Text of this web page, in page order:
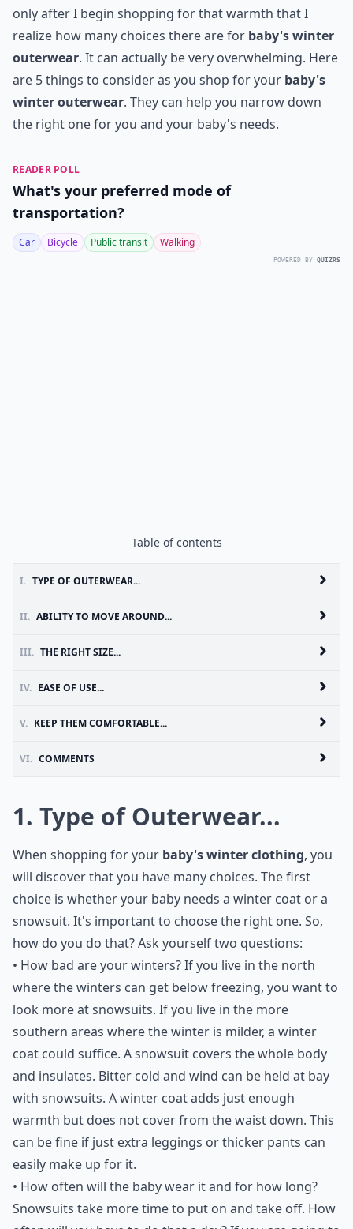
only after I begin shopping for that warmth that I
realize how many choices there are for baby's winter
outerwear. It can actually be very overwhelming. Here
are 5 things to consider as you shop for your baby's
winter outerwear. They can help you narrow down
the right one for you and your baby's needs.
READER POLL
What's your preferred mode of
transportation?
Car Bicycle Public transit Walking
POWERED BY QUIZRS
Table of contents
I. TYPE OF OUTERWEAR...
II. ABILITY TO MOVE AROUND...
III. THE RIGHT SIZE...
IV. EASE OF USE...
V. KEEP THEM COMFORTABLE...
VI. COMMENTS
1. Type of Outerwear...
When shopping for your baby's winter clothing, you
will discover that you have many choices. The first
choice is whether your baby needs a winter coat or a
snowsuit. It's important to choose the right one. So,
how do you do that? Ask yourself two questions:
• How bad are your winters? If you live in the north
where the winters can get below freezing, you want to
look more at snowsuits. If you live in the more
southern areas where the winter is milder, a winter
coat could suffice. A snowsuit covers the whole body
and insulates. Bitter cold and wind can be held at bay
with snowsuits. A winter coat adds just enough
warmth but does not cover from the waist down. This
can be fine if just extra leggings or thicker pants can
easily make up for it.
• How often will the baby wear it and for how long?
Snowsuits take more time to put on and take off. How